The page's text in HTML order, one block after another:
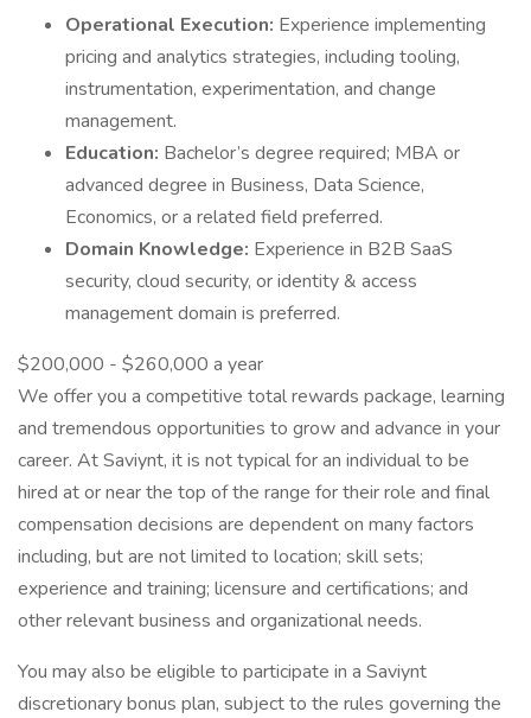
Operational Execution: Experience implementing
pricing and analytics strategies, including tooling,
instrumentation, experimentation, and change
management.
Education: Bachelor’s degree required; MBA or
advanced degree in Business, Data Science,
Economics, or a related field preferred.
Domain Knowledge: Experience in B2B SaaS
security, cloud security, or identity & access
management domain is preferred.
$200,000 - $260,000 a year
We offer you a competitive total rewards package, learning
and tremendous opportunities to grow and advance in your
career. At Saviynt, it is not typical for an individual to be
hired at or near the top of the range for their role and final
compensation decisions are dependent on many factors
including, but are not limited to location; skill sets;
experience and training; licensure and certifications; and
other relevant business and organizational needs.
You may also be eligible to participate in a Saviynt
discretionary bonus plan, subject to the rules governing the